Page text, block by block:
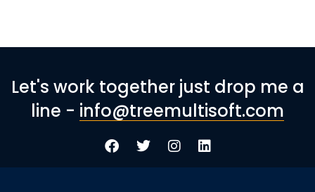
Let's work together just drop me a
line - info@treemultisoft.com